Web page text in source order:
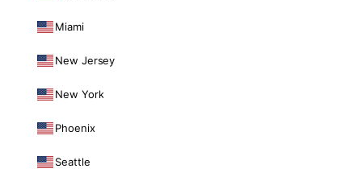
Miami
New Jersey
New York
Phoenix
Seattle